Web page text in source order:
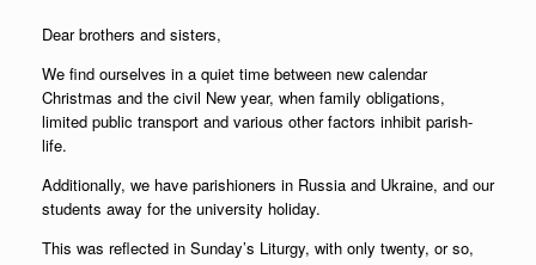
Dear brothers and sisters,
We find ourselves in a quiet time between new calendar
Christmas and the civil New year, when family obligations,
limited public transport and various other factors inhibit parish-
life.
Additionally, we have parishioners in Russia and Ukraine, and our
students away for the university holiday.
This was reflected in Sunday’s Liturgy, with only twenty, or so,